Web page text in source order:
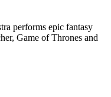
performs epic fantasy
Game of Thrones and